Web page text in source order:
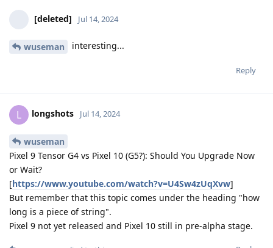
[deleted] Jul 14, 2024
wuseman interesting...
Reply
L longshots Jul 14, 2024
wuseman
Pixel 9 Tensor G4 vs Pixel 10 (G5?): Should You Upgrade Now
or Wait?
[https://www.youtube.com/watch?v=U4Sw4zUqXvw]
But remember that this topic comes under the heading "how
long is a piece of string".
Pixel 9 not yet released and Pixel 10 still in pre-alpha stage.